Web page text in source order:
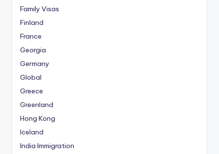
Family Visas
Finland
France
Georgia
Germany
Global
Greece
Greenland
Hong Kong
Iceland
India Immigration